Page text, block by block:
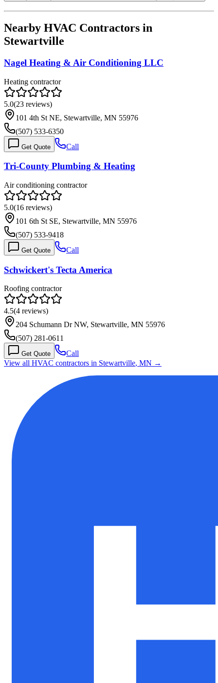
Nearby HVAC Contractors in
Stewartville
Nagel Heating & Air Conditioning LLC
Heating contractor
5.0(23 reviews)
101 4th St NE, Stewartville, MN 55976
(507) 533-6350
Get Quote Call
Tri-County Plumbing & Heating
Air conditioning contractor
5.0(16 reviews)
101 6th St SE, Stewartville, MN 55976
(507) 533-9418
Get Quote Call
Schwickert's Tecta America
Roofing contractor
4.5(4 reviews)
204 Schumann Dr NW, Stewartville, MN 55976
(507) 281-0611
Get Quote
Call
View all HVAC contractors in Stewartville, MN →